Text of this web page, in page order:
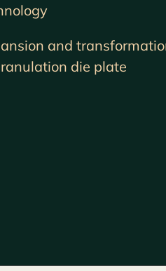
and
die plate